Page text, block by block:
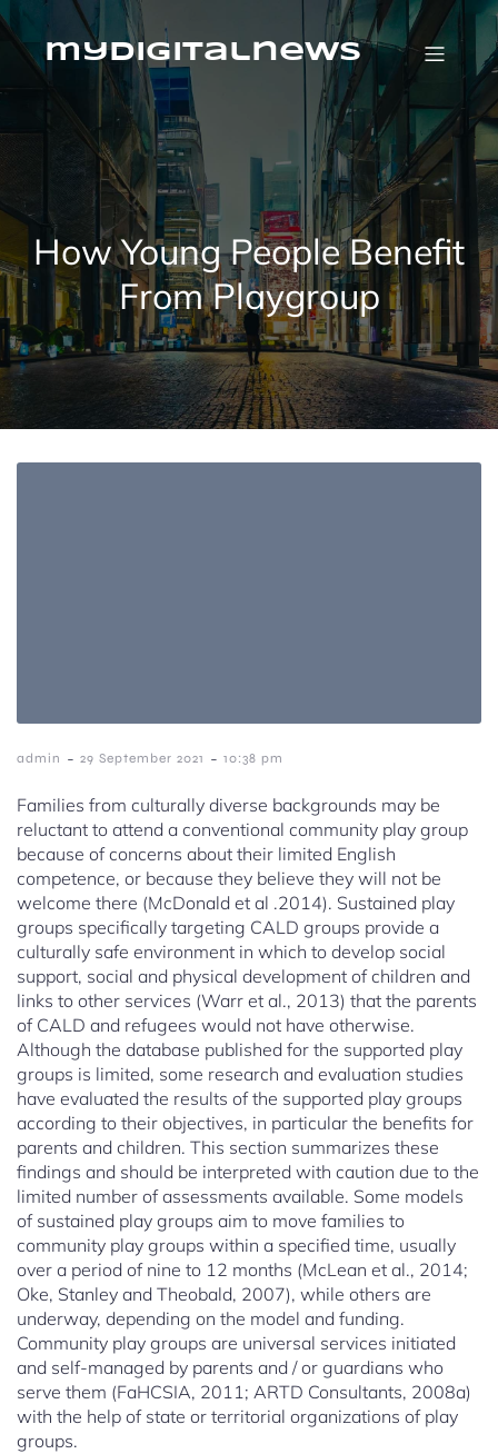
to
contentmydigitalnews
How Young People Benefit
From Playgroup
admin - 29 September 2021 - 10:38 pm
Families from culturally diverse backgrounds may be
reluctant to attend a conventional community play group
because of concerns about their limited English
competence, or because they believe they will not be
welcome there (McDonald et al .2014). Sustained play
groups specifically targeting CALD groups provide a
culturally safe environment in which to develop social
support, social and physical development of children and
links to other services (Warr et al., 2013) that the parents
of CALD and refugees would not have otherwise.
Although the database published for the supported play
groups is limited, some research and evaluation studies
have evaluated the results of the supported play groups
according to their objectives, in particular the benefits for
parents and children. This section summarizes these
findings and should be interpreted with caution due to the
limited number of assessments available. Some models
of sustained play groups aim to move families to
community play groups within a specified time, usually
over a period of nine to 12 months (McLean et al., 2014;
Oke, Stanley and Theobald, 2007), while others are
underway, depending on the model and funding.
Community play groups are universal services initiated
and self-managed by parents and / or guardians who
serve them (FaHCSIA, 2011; ARTD Consultants, 2008a)
with the help of state or territorial organizations of play
groups.